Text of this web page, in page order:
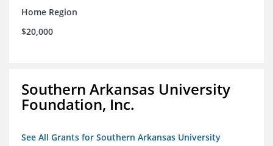
Home Region
$20,000
Southern Arkansas University
Foundation, Inc.
See All Grants for Southern Arkansas University